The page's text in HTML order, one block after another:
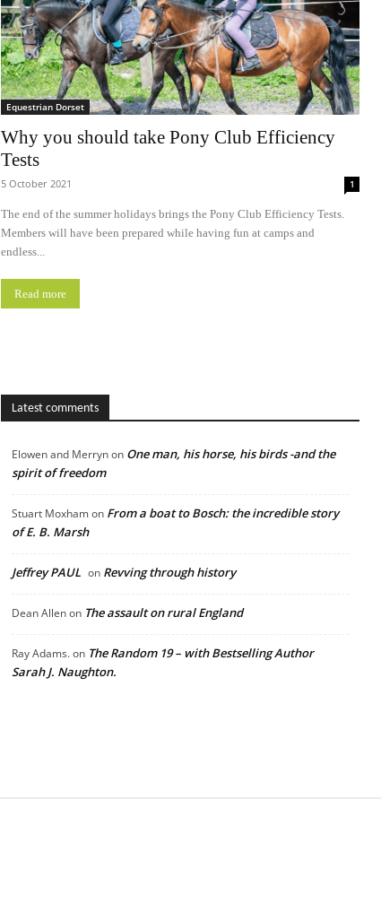
Equestrian Dorset
Why you should take Pony Club Efficiency
Tests
5 October 2021 1
The end of the summer holidays brings the Pony Club Efficiency Tests.
Members will have been prepared while having fun at camps and
endless...
Read more
Latest comments
Elowen and Merrynon One man, his horse, his birds -and the
spirit of freedom
Stuart Moxhamon From a boat to Bosch: the incredible story
of E. B. Marsh
Jeffrey PAUL on Revving through history
Dean Allenon The assault on rural England
Ray Adams.on The Random 19 – with Bestselling Author
Sarah J. Naughton.